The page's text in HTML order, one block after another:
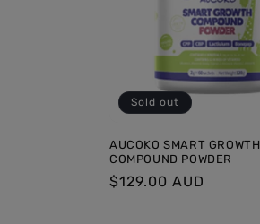
o
n
Sold out
AUCOKO SMART GROWTH
COMPOUND POWDER
Regular
$129.00 AUD